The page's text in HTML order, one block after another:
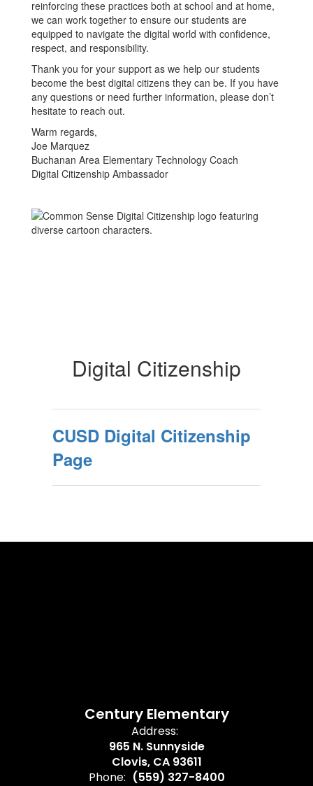
reinforcing these practices both at school and at home,
we can work together to ensure our students are
equipped to navigate the digital world with confidence,
respect, and responsibility.
Thank you for your support as we help our students
become the best digital citizens they can be. If you have
any questions or need further information, please don’t
hesitate to reach out.
Warm regards,
Joe Marquez
Buchanan Area Elementary Technology Coach
Digital Citizenship Ambassador
Digital Citizenship
CUSD Digital Citizenship
Page
Century Elementary
Address:
965 N. Sunnyside
Clovis, CA 93611
Phone: (559) 327-8400